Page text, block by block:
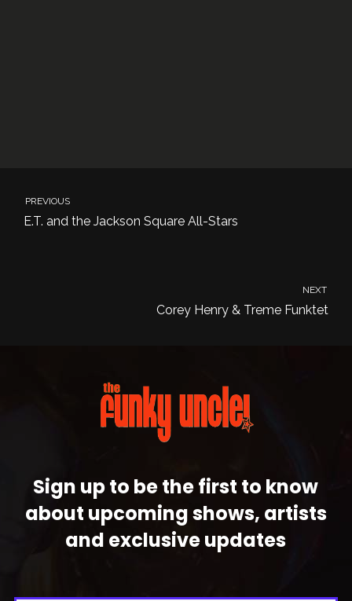
PREVIOUS
E.T. and the Jackson Square All-Stars
NEXT
Corey Henry & Treme Funktet
Sign up to be the first to know
about upcoming shows, artists
and exclusive updates